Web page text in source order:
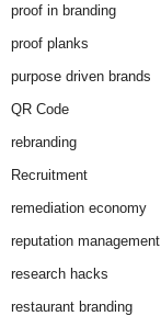
proof in branding
proof planks
purpose driven brands
QR Code
rebranding
Recruitment
remediation economy
reputation management
research hacks
restaurant branding